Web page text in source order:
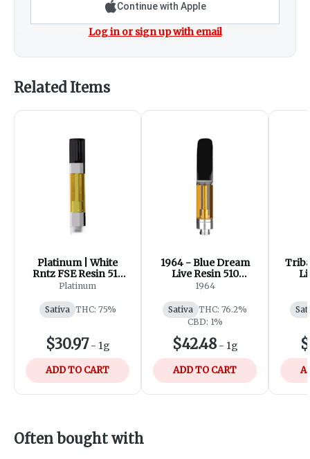
Continue with Apple
Log in or sign up with email
Related Items
Platinum | White
Rntz FSE Resin 510
Thread Cartridge
Platinum
Sativa THC: 75%
$30.97 - 1g
ADD TO CART
1964 - Blue Dream
Live Resin 510
Thread Cartridge
1964
Sativa THC: 76.2%
CBD: 1%
$42.48- 1g
ADD TO CART
Often bought with